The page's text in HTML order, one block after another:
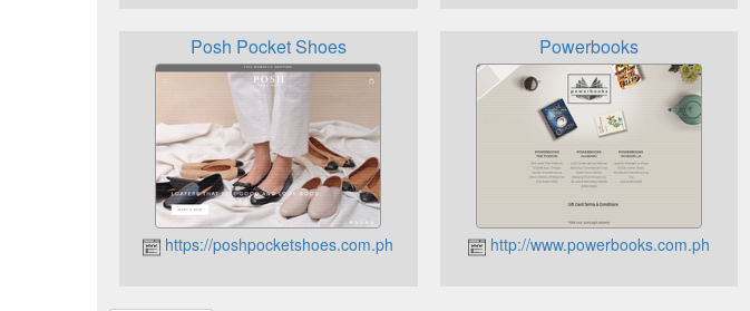
Posh Pocket Shoes
https://poshpocketshoes.com.ph
Powerbooks
http://www.powerbooks.com.ph